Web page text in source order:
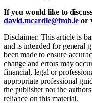
If you would like to
david.mcardle@fmb.ie or
Disclaimer: This article is
and is intended for general
been made to ensure
change and errors may
financial, legal or
appropriate professional
the publisher nor the
reliance on this material.